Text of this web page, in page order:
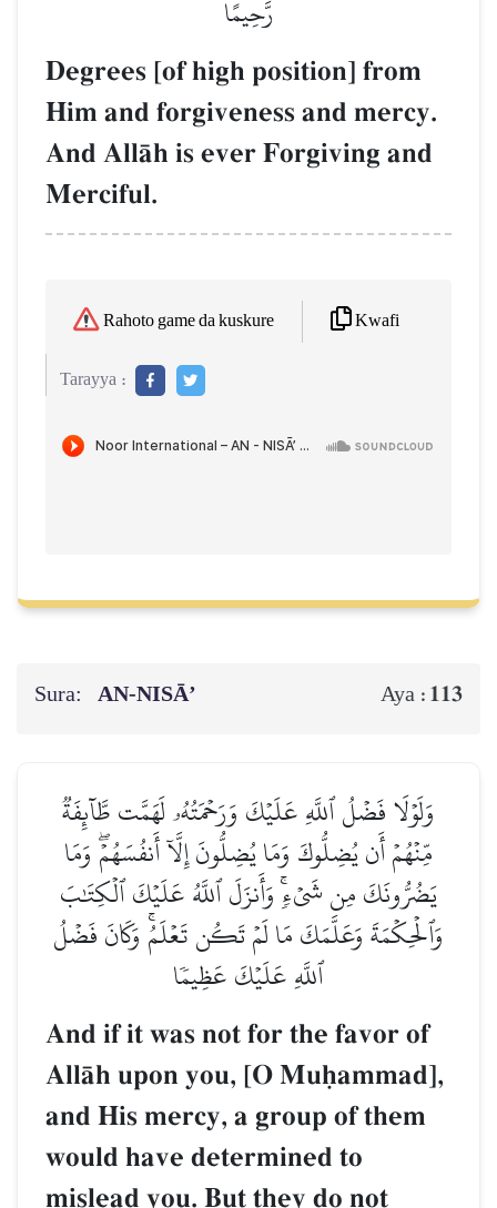
رَّحِيمًا
Degrees [of high position] from
Him and forgiveness and mercy.
And AllŒh is ever Forgiving and
Merciful.
Rahoto game da kuskure Kwafi
Tarayya :
Sura: AN-NISĀ’ Aya : 113
وَلَوۡلَا فَضۡلُ ٱللَّهِ عَلَيۡكَ وَرَحۡمَتُهُۥ لَهَمَّت طَّآئِفَةٞ
مِّنۡهُمۡ أَن يُضِلُّوكَ وَمَا يُضِلُّونَ إِلَّآ أَنفُسَهُمۡۖ وَمَا
يَضُرُّونَكَ مِن شَيۡءٖۚ وَأَنزَلَ ٱللَّهُ عَلَيۡكَ ٱلۡكِتَٰبَ
وَٱلۡحِكۡمَةَ وَعَلَّمَكَ مَا لَمۡ تَكُن تَعۡلَمُۚ وَكَانَ فَضۡلُ
ٱللَّهِ عَلَيۡكَ عَظِيمٗا
And if it was not for the favor of
AllŒh upon you, [O Muúammad],
and His mercy, a group of them
would have determined to
mislead you. But they do not